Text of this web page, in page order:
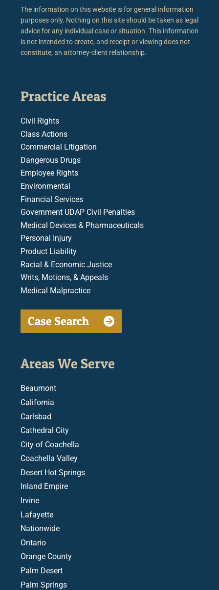
The information on this website is for general information
purposes only. Nothing on this site should be taken as legal
advice for any individual case or situation. This information
is not intended to create, and receipt or viewing does not
constitute, an attorney-client relationship.
Practice Areas
Civil Rights
Class Actions
Commercial Litigation
Dangerous Drugs
Employee Rights
Environmental
Financial Services
Government UDAP Civil Penalties
Medical Devices & Pharmaceuticals
Personal Injury
Product Liability
Racial & Economic Justice
Writs, Motions, & Appeals
Medical Malpractice
Case Search
Areas We Serve
Beaumont
California
Carlsbad
Cathedral City
City of Coachella
Coachella Valley
Desert Hot Springs
Inland Empire
Irvine
Lafayette
Nationwide
Ontario
Orange County
Palm Desert
Palm Springs